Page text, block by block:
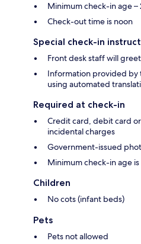
Minimum check-in age –
Check-out time is noon
Special check-in
Front desk staff will
Information provided by
using automated
Required at check-in
Credit card, debit card
incidental charges
Government-issued
Minimum check-in age is
Children
No cots (infant beds)
Pets
Pets not allowed